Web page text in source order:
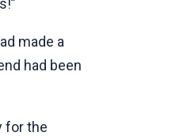
made a
had been
for the